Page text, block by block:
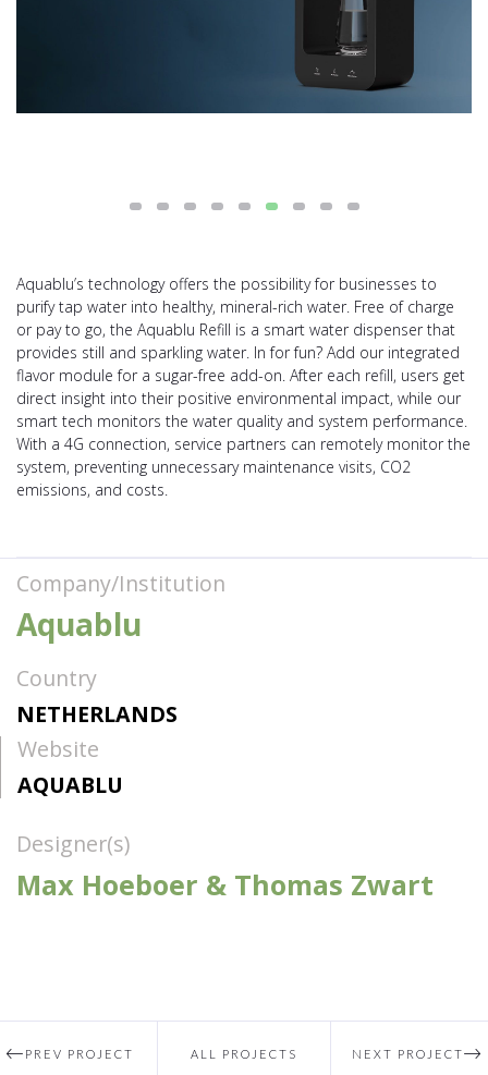
Aquablu’s technology offers the possibility for businesses to
purify tap water into healthy, mineral-rich water. Free of charge
or pay to go, the Aquablu Refill is a smart water dispenser that
provides still and sparkling water. In for fun? Add our integrated
flavor module for a sugar-free add-on. After each refill, users get
direct insight into their positive environmental impact, while our
smart tech monitors the water quality and system performance.
With a 4G connection, service partners can remotely monitor the
system, preventing unnecessary maintenance visits, CO2
emissions, and costs.
Company/Institution
Aquablu
Country
NETHERLANDS
Website
AQUABLU
Designer(s)
Max Hoeboer & Thomas Zwart
PREV PROJECT ALL PROJECTS NEXT PROJECT